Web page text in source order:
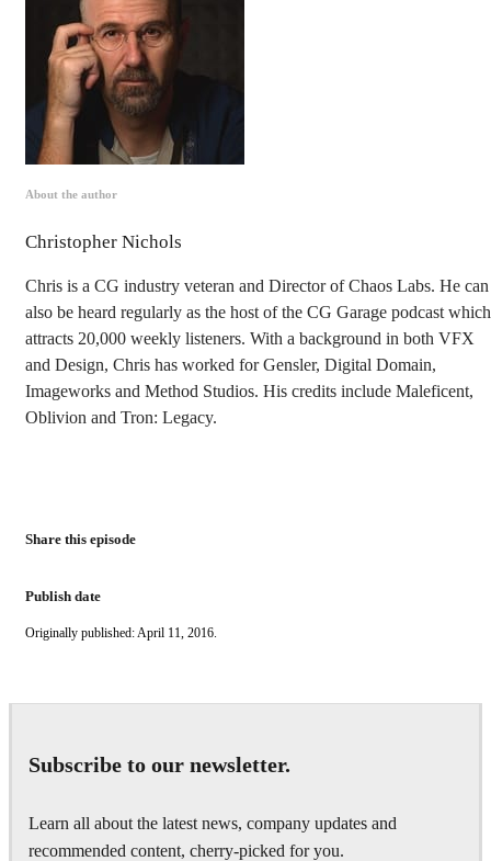
About the author
Christopher Nichols
Chris is a CG industry veteran and Director of Chaos Labs. He can
also be heard regularly as the host of the CG Garage podcast which
attracts 20,000 weekly listeners. With a background in both VFX
and Design, Chris has worked for Gensler, Digital Domain,
Imageworks and Method Studios. His credits include Maleficent,
Oblivion and Tron: Legacy.
Share this episode
Publish date
Originally published: April 11, 2016.
Subscribe to our newsletter.
Learn all about the latest news, company updates and
recommended content, cherry-picked for you.